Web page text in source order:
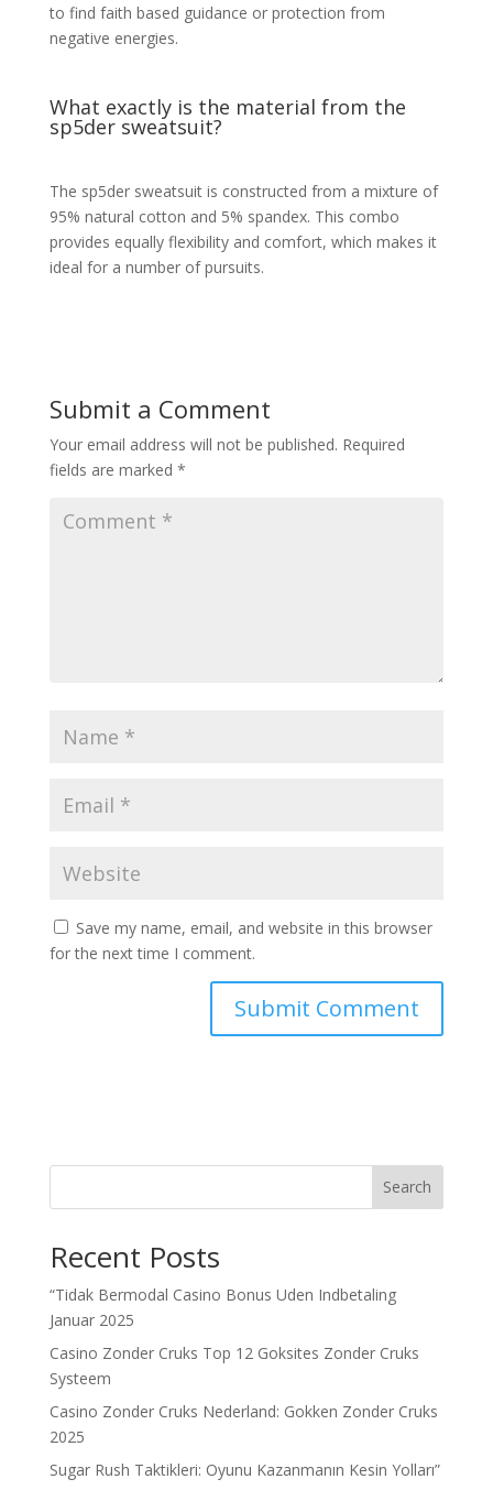
to find faith based guidance or protection from
negative energies.
What exactly is the material from the
sp5der sweatsuit?
The sp5der sweatsuit is constructed from a mixture of
95% natural cotton and 5% spandex. This combo
provides equally flexibility and comfort, which makes it
ideal for a number of pursuits.
Submit a Comment
Your email address will not be published. Required
fields are marked *
Save my name, email, and website in this browser
for the next time I comment.
Search
Recent Posts
“Tidak Bermodal Casino Bonus Uden Indbetaling
Januar 2025
Casino Zonder Cruks Top 12 Goksites Zonder Cruks
Systeem
Casino Zonder Cruks Nederland: Gokken Zonder Cruks
2025
Sugar Rush Taktikleri: Oyunu Kazanmanın Kesin Yolları”